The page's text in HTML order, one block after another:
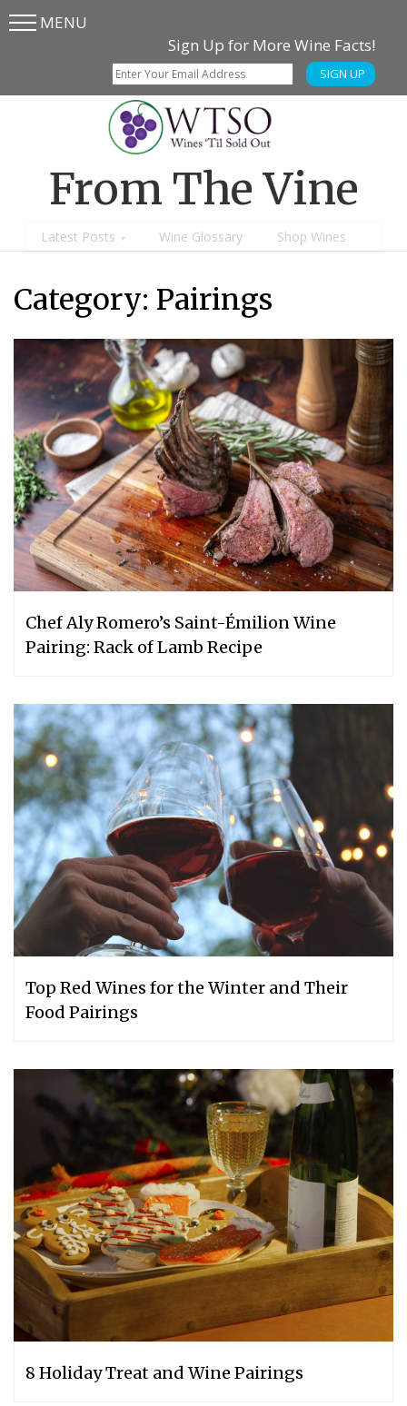
Skip
SkipMENU
Sign Up for More Wine Facts!
SIGN UP
From The Vine
Latest Posts Wine Glossary Shop Wines
Category: Pairings
Chef Aly Romero’s Saint-Émilion Wine
Pairing: Rack of Lamb Recipe
Top Red Wines for the Winter and Their
Food Pairings
8 Holiday Treat and Wine Pairings